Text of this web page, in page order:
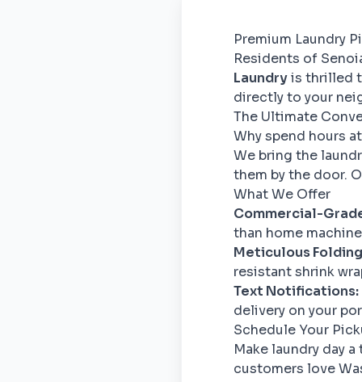
Premium Laundry
Residents of
Laundryis thrilled
directly to your
The Ultimate
Why spend hours
We bring the
them by the door.
What We Offer
Commercial-
than home
Meticulous
resistant shrink
Text Notifications:
delivery on your
Schedule Your
Make laundry day
customers love